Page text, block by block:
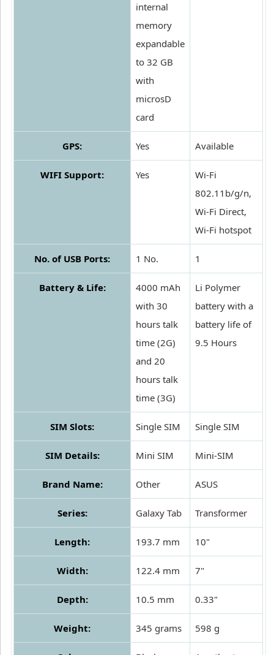
internal
memory
expandable
to 32 GB
with
microsD
card
GPS: Yes Available
WIFI Support: Yes
Wi-Fi
802.11b/g/n,
Wi-Fi Direct,
Wi-Fi hotspot
No. of USB Ports: 1 No. 1
Battery & Life:
4000 mAh
with 30
hours talk
time (2G)
and 20
hours talk
time (3G)
Li Polymer
battery with a
battery life of
9.5 Hours
SIM Slots: Single SIM Single SIM
SIM Details: Mini SIM Mini-SIM
Brand Name: Other ASUS
Series: Galaxy Tab Transformer
Length: 193.7 mm 10"
Width: 122.4 mm 7"
Depth: 10.5 mm 0.33"
Weight: 345 grams 598 g